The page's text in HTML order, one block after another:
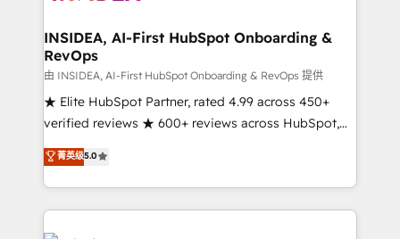
scale. 🏆 HubSpot’s CEO called us “the partner of the
future.” Others agree it is proof of trust built through
measurable impact.
INSIDEA, AI-First HubSpot Onboarding &
RevOps
由 INSIDEA, AI-First HubSpot Onboarding & RevOps 提供
★ Elite HubSpot Partner, rated 4.99 across 450+
verified reviews ★ 600+ reviews across HubSpot,
G2 & Clutch ★ 150+ in-house HubSpot-certified
experts ★ 1,500+ implementations across 25+
countries ★ AI-first, RevOps-led, onboarding-
obsessed INSIDEA helps growing companies turn
HubSpot into a revenue engine. We onboard your
菁英级5.0